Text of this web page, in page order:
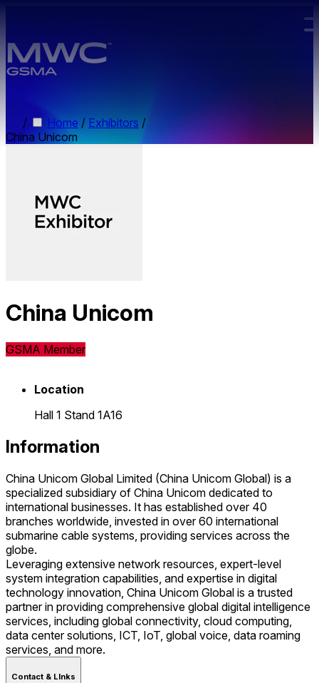
/ Home / Exhibitors /
China Unicom
China Unicom
GSMA Member
Location
Hall 1 Stand 1A16
Information
China Unicom Global Limited (China Unicom Global) is a
specialized subsidiary of China Unicom dedicated to
international businesses. It has established over 40
branches worldwide, invested in over 60 international
submarine cable systems, providing services across the
globe.
Leveraging extensive network resources, expert-level
system integration capabilities, and expertise in digital
technology innovation, China Unicom Global is a trusted
partner in providing comprehensive global digital intelligence
services, including global connectivity, cloud computing,
data center solutions, ICT, IoT, global voice, data roaming
services, and more.
Contact & LInks